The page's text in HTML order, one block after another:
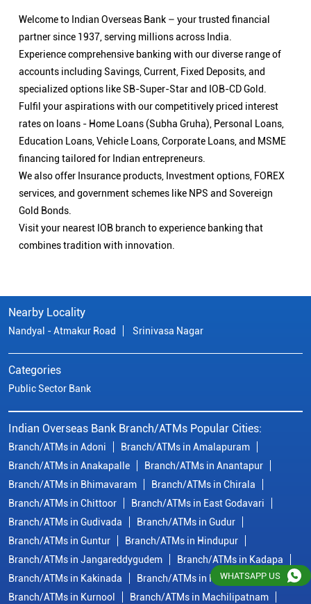
Welcome to Indian Overseas Bank – your trusted financial
partner since 1937, serving millions across India.
Experience comprehensive banking with our diverse range of
accounts including Savings, Current, Fixed Deposits, and
specialized options like SB-Super-Star and IOB-CD Gold.
Fulfil your aspirations with our competitively priced interest
rates on loans - Home Loans (Subha Gruha), Personal Loans,
Education Loans, Vehicle Loans, Corporate Loans, and MSME
financing tailored for Indian entrepreneurs.
We also offer Insurance products, Investment options, FOREX
services, and government schemes like NPS and Sovereign
Gold Bonds.
Visit your nearest IOB branch to experience banking that
combines tradition with innovation.
Nearby Locality
Nandyal - Atmakur Road Srinivasa Nagar
Categories
Public Sector Bank
Indian Overseas Bank Branch/ATMs Popular Cities:
Branch/ATMs in Adoni
Branch/ATMs in Amalapuram
Branch/ATMs in Anakapalle
Branch/ATMs in Anantapur
Branch/ATMs in Bhimavaram
Branch/ATMs in Chirala
Branch/ATMs in Chittoor
Branch/ATMs in East Godavari
Branch/ATMs in Gudivada
Branch/ATMs in Gudur
Branch/ATMs in Guntur
Branch/ATMs in Hindupur
Branch/ATMs in Jangareddygudem
Branch/ATMs in Kadapa
Branch/ATMs in Kakinada
Branch/ATMs in Krishna
Branch/ATMs in Kurnool
Branch/ATMs in Machilipatnam
WHATSAPP US